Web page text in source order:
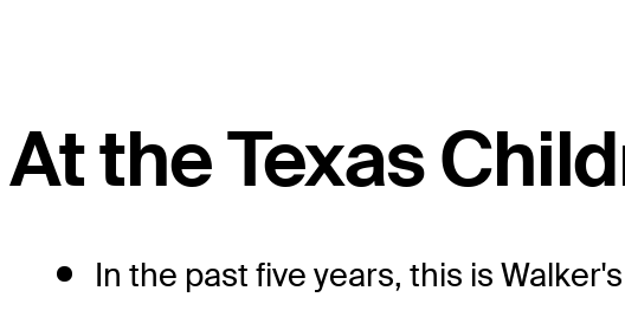
At the Texas
In the past five years, this is